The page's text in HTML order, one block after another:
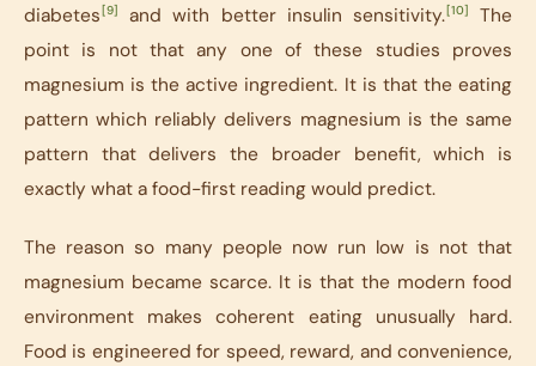
diabetes[9] and with better insulin sensitivity.[10]
The
point is not that any one of these studies proves
magnesium is the active ingredient. It is that the eating
pattern which reliably delivers magnesium is the same
pattern that delivers the broader benefit, which is
exactly what a food-first reading would predict.
The reason so many people now run low is not that
magnesium became scarce. It is that the modern food
environment makes coherent eating unusually hard.
Food is engineered for speed, reward, and convenience,